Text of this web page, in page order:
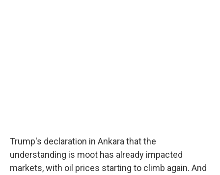
Trump's declaration in Ankara that the
understanding is moot has already impacted
markets, with oil prices starting to climb again. And